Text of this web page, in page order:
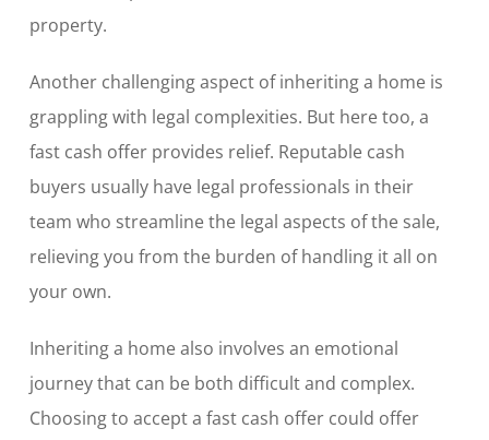
property.
Another challenging aspect of inheriting a home is
grappling with legal complexities. But here too, a
fast cash offer provides relief. Reputable cash
buyers usually have legal professionals in their
team who streamline the legal aspects of the sale,
relieving you from the burden of handling it all on
your own.
Inheriting a home also involves an emotional
journey that can be both difficult and complex.
Choosing to accept a fast cash offer could offer